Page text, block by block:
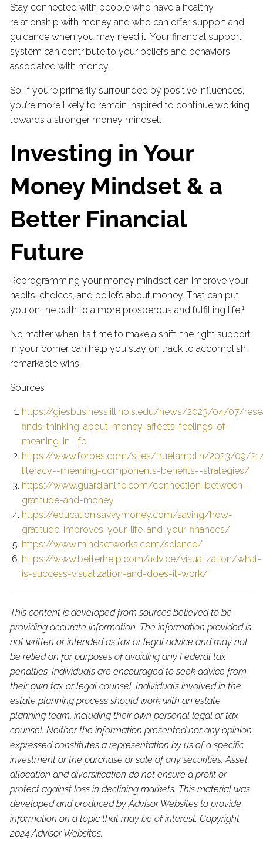
Stay connected with people who have a healthy
relationship with money and who can offer support and
guidance when you may need it. Your financial support
system can contribute to your beliefs and behaviors
associated with money.
So, if you’re primarily surrounded by positive influences,
you’re more likely to remain inspired to continue working
towards a stronger money mindset.
Investing in Your
Money Mindset & a
Better Financial
Future
Reprogramming your money mindset can improve your
habits, choices, and beliefs about money. That can put
you on the path to a more prosperous and fulfilling life.1
No matter when it’s time to make a shift, the right support
in your corner can help you stay on track to accomplish
remarkable wins.
Sources
https://giesbusiness.illinois.edu/news/2023/04/07/
finds-thinking-about-money-affects-feelings-of-
meaning-in-life
https://www.forbes.com/sites/truetamplin/2023/09/
literacy--meaning-components-benefits--strategies/
https://www.guardianlife.com/connection-between-
gratitude-and-money
https://education.savvymoney.com/saving/how-
gratitude-improves-your-life-and-your-finances/
https://www.mindsetworks.com/science/
https://www.betterhelp.com/advice/visualization/what-
is-success-visualization-and-does-it-work/
This content is developed from sources believed to be
providing accurate information. The information provided is
not written or intended as tax or legal advice and may not
be relied on for purposes of avoiding any Federal tax
penalties. Individuals are encouraged to seek advice from
their own tax or legal counsel. Individuals involved in the
estate planning process should work with an estate
planning team, including their own personal legal or tax
counsel. Neither the information presented nor any opinion
expressed constitutes a representation by us of a specific
investment or the purchase or sale of any securities. Asset
allocation and diversification do not ensure a profit or
protect against loss in declining markets. This material was
developed and produced by Advisor Websites to provide
information on a topic that may be of interest. Copyright
2024 Advisor Websites.